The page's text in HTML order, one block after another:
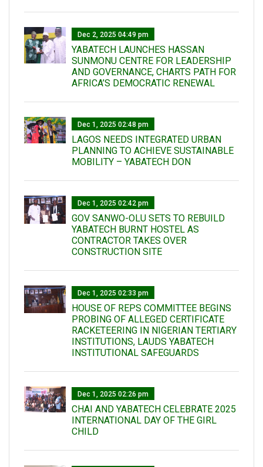
Dec 2, 2025 04:49 pm
YABATECH LAUNCHES HASSAN
SUNMONU CENTRE FOR LEADERSHIP
AND GOVERNANCE, CHARTS PATH FOR
AFRICA’S DEMOCRATIC RENEWAL
Dec 1, 2025 02:48 pm
LAGOS NEEDS INTEGRATED URBAN
PLANNING TO ACHIEVE SUSTAINABLE
MOBILITY – YABATECH DON
Dec 1, 2025 02:42 pm
GOV SANWO-OLU SETS TO REBUILD
YABATECH BURNT HOSTEL AS
CONTRACTOR TAKES OVER
CONSTRUCTION SITE
Dec 1, 2025 02:33 pm
HOUSE OF REPS COMMITTEE BEGINS
PROBING OF ALLEGED CERTIFICATE
RACKETEERING IN NIGERIAN TERTIARY
INSTITUTIONS, LAUDS YABATECH
INSTITUTIONAL SAFEGUARDS
Dec 1, 2025 02:26 pm
CHAI AND YABATECH CELEBRATE 2025
INTERNATIONAL DAY OF THE GIRL
CHILD